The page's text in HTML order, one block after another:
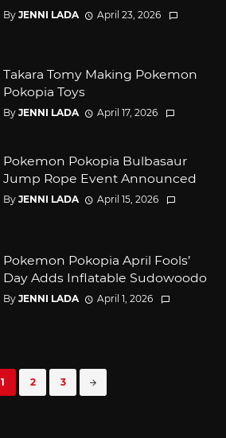
By JENNI LADA April 23, 2026
Takara Tomy Making Pokemon
Pokopia Toys
By JENNI LADA April 17, 2026
Pokemon Pokopia Bulbasaur
Jump Rope Event Announced
By JENNI LADA April 15, 2026
Pokemon Pokopia April Fools’
Day Adds Inflatable Sudowoodo
By JENNI LADA April 1, 2026
1 2 3